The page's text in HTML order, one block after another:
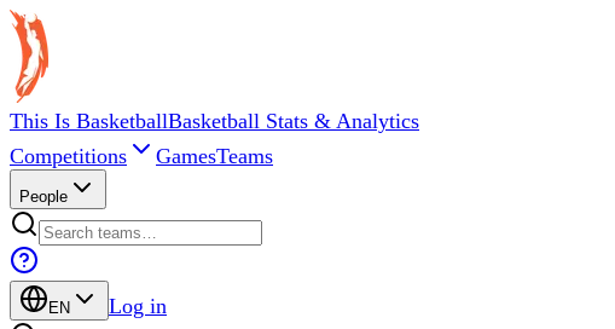
This Is BasketballBasketball Stats & Analytics
Competitions
GamesTeams
People
EN Log in